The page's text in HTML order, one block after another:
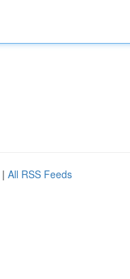
| All RSS Feeds